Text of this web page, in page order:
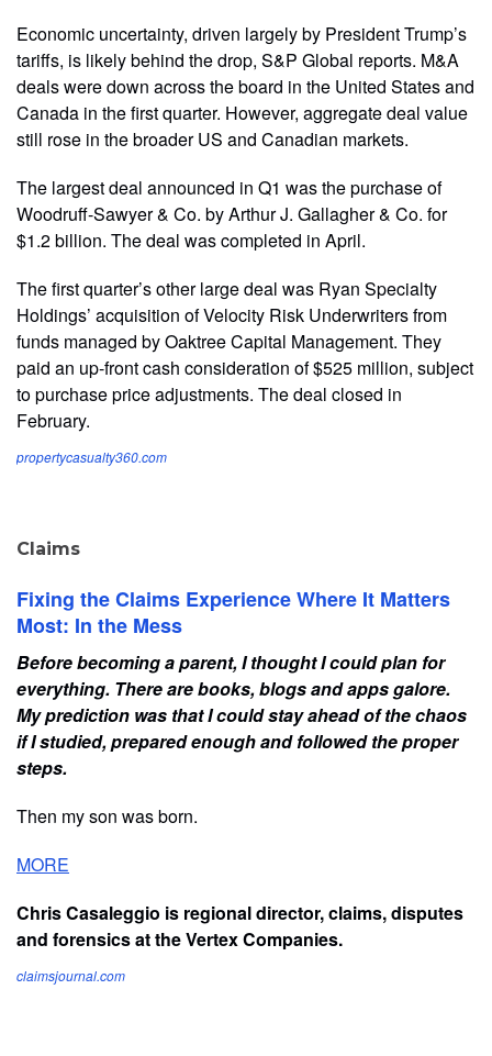
Economic uncertainty, driven largely by President Trump’s
tariffs, is likely behind the drop, S&P Global reports. M&A
deals were down across the board in the United States and
Canada in the first quarter. However, aggregate deal value
still rose in the broader US and Canadian markets.
The largest deal announced in Q1 was the purchase of
Woodruff-Sawyer & Co. by Arthur J. Gallagher & Co. for
$1.2 billion. The deal was completed in April.
The first quarter’s other large deal was Ryan Specialty
Holdings’ acquisition of Velocity Risk Underwriters from
funds managed by Oaktree Capital Management. They
paid an up-front cash consideration of $525 million, subject
to purchase price adjustments. The deal closed in
February.
propertycasualty360.com
Claims
Fixing the Claims Experience Where It Matters
Most: In the Mess
Before becoming a parent, I thought I could plan for
everything. There are books, blogs and apps galore.
My prediction was that I could stay ahead of the chaos
if I studied, prepared enough and followed the proper
steps.
Then my son was born.
MORE
Chris Casaleggio is regional director, claims, disputes
and forensics at the Vertex Companies.
claimsjournal.com